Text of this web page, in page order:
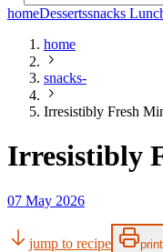
homeDessertssnacks
home
snacks-
Irresistibly Fresh
Irresistibly
07 May 2026
jump to recipe